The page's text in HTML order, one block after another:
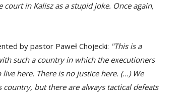
in Kalisz as a stupid joke. Once again,
by pastor Paweł Chojecki: "This is a
such a country in which the executioners
here. There is no justice here. (...) We
but there are always tactical defeats